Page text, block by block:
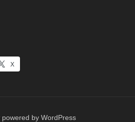
X
powered by WordPress